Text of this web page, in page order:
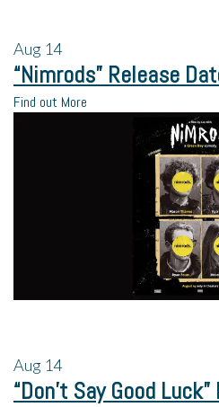
Aug 14
“Nimrods” Release
Find out More
Aug 14
“Don’t Say Good